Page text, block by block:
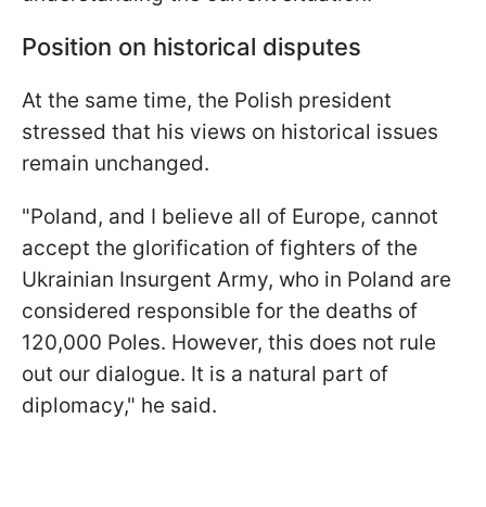
Position on historical disputes
At the same time, the Polish president
stressed that his views on historical issues
remain unchanged.
"Poland, and I believe all of Europe, cannot
accept the glorification of fighters of the
Ukrainian Insurgent Army, who in Poland are
considered responsible for the deaths of
120,000 Poles. However, this does not rule
out our dialogue. It is a natural part of
diplomacy," he said.